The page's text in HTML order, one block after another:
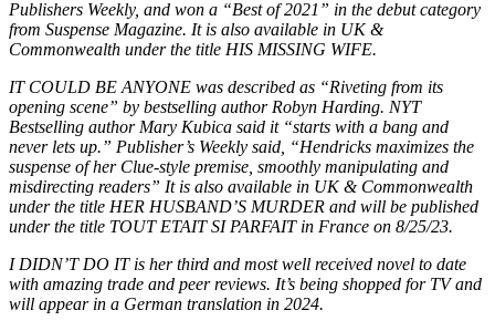
Publishers Weekly, and won a “Best of 2021” in the debut category
from Suspense Magazine. It is also available in UK &
Commonwealth under the title HIS MISSING WIFE.
IT COULD BE ANYONE was described as “Riveting from its
opening scene” by bestselling author Robyn Harding. NYT
Bestselling author Mary Kubica said it “starts with a bang and
never lets up.” Publisher’s Weekly said, “Hendricks maximizes the
suspense of her Clue-style premise, smoothly manipulating and
misdirecting readers” It is also available in UK & Commonwealth
under the title HER HUSBAND’S MURDER and will be published
under the title TOUT ETAIT SI PARFAIT in France on 8/25/23.
I DIDN’T DO ITis her third and most well received novel to date
with amazing trade and peer reviews. It’s being shopped for TV and
will appear in a German translation in 2024.